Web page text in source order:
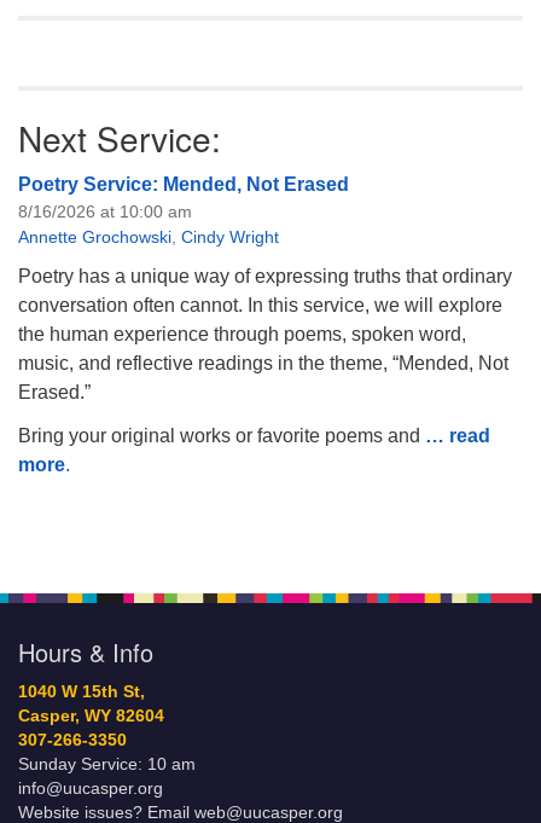
Next Service:
Poetry Service: Mended, Not Erased
8/16/2026 at 10:00 am
Annette Grochowski Cindy Wright
Poetry has a unique way of expressing truths that ordinary
conversation often cannot. In this service, we will explore
the human experience through poems, spoken word,
music, and reflective readings in the theme, “Mended, Not
Erased.”
Bring your original works or favorite poems and … read
more.
Hours & Info
1040 W 15th St,
Casper, WY 82604
307-266-3350
Sunday Service: 10 am
info@uucasper.org
Website issues? Email web@uucasper.org